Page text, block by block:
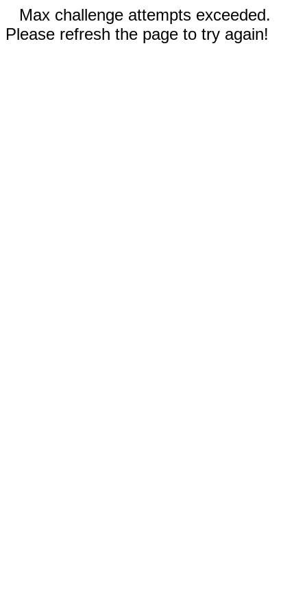
Max challenge attempts exceeded.
Please refresh the page to try again!